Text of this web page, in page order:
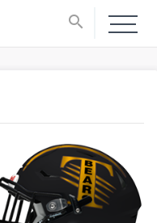
search